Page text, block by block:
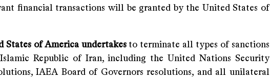
financial transactions will be granted by the United States of
States of America undertakesto terminate all types of sanctions
Republic of Iran, including the United Nations Security
IAEA Board of Governors resolutions, and all unilateral